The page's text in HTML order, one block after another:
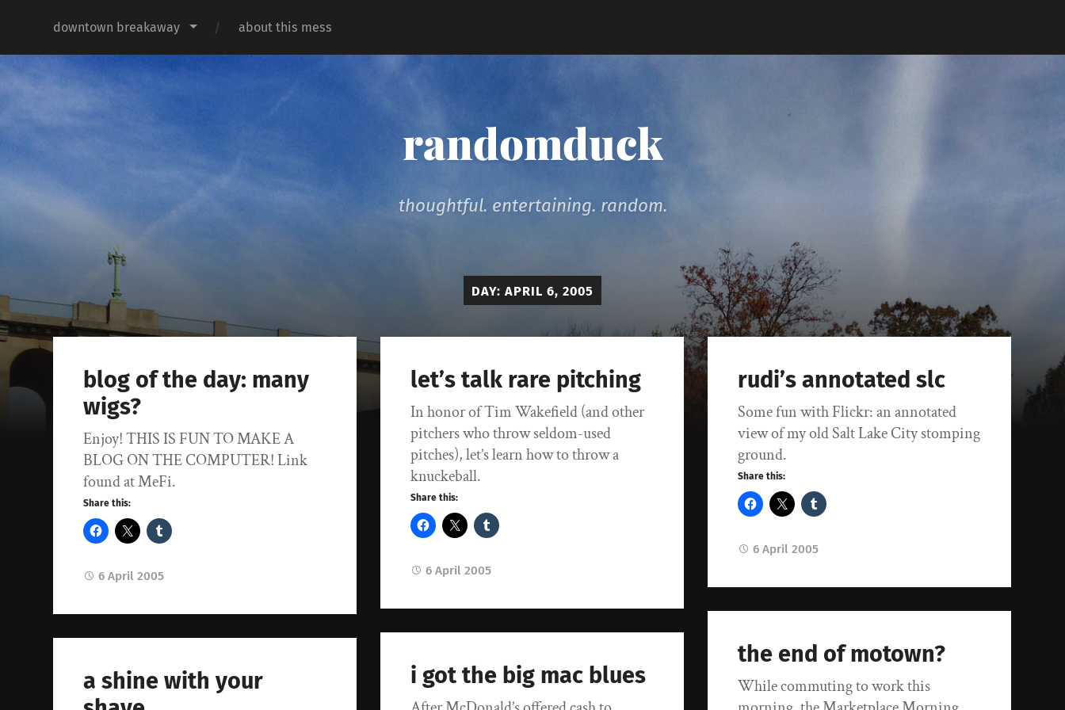
downtown breakaway about this mess
randomduck
thoughtful. entertaining. random.
DAY: APRIL 6, 2005
blog of the day: many
wigs?
Enjoy! THIS IS FUN TO MAKE A
BLOG ON THE COMPUTER! Link
found at MeFi.
Share this:
6 April 2005
let’s talk rare pitching
In honor of Tim Wakefield (and other
pitchers who throw seldom-used
pitches), let’s learn how to throw a
knuckeball.
Share this:
6 April 2005
rudi’s annotated slc
Some fun with Flickr: an annotated
view of my old Salt Lake City stomping
ground.
Share this:
6 April 2005
the end of motown?
While commuting to work this
i got the big mac blues
a shine with your